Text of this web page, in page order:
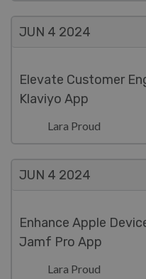
JUN 4 2024
Elevate Customer
Klaviyo App
Lara Proud
JUN 4 2024
Enhance Apple
Jamf Pro App
Lara Proud